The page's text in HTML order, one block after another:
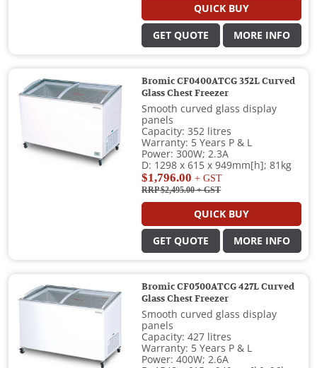
QUICK BUY
GET QUOTE MORE INFO
Bromic CF0400ATCG 352L Curved
Glass Chest Freezer
Smooth curved glass display
panels
Capacity: 352 litres
Warranty: 5 Years P & L
Power: 300W; 2.3A
D: 1298 x 615 x 949mm[h]; 81kg
$1,796.00 + GST
RRP $2,495.00+ GST
QUICK BUY
GET QUOTE MORE INFO
Bromic CF0500ATCG 427L Curved
Glass Chest Freezer
Smooth curved glass display
panels
Capacity: 427 litres
Warranty: 5 Years P & L
Power: 400W; 2.6A